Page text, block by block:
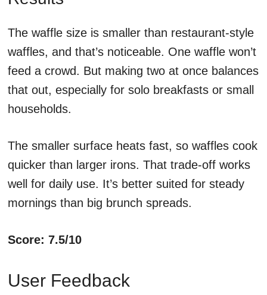
The waffle size is smaller than restaurant-style
waffles, and that’s noticeable. One waffle won’t
feed a crowd. But making two at once balances
that out, especially for solo breakfasts or small
households.
The smaller surface heats fast, so waffles cook
quicker than larger irons. That trade-off works
well for daily use. It’s better suited for steady
mornings than big brunch spreads.
Score: 7.5/10
User Feedback